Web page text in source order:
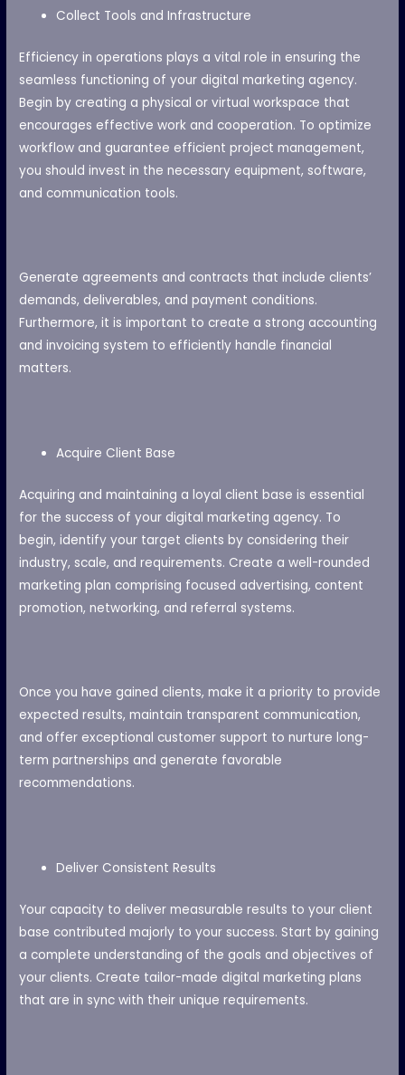
Collect Tools and Infrastructure
Efficiency in operations plays a vital role in ensuring the
seamless functioning of your digital marketing agency.
Begin by creating a physical or virtual workspace that
encourages effective work and cooperation. To optimize
workflow and guarantee efficient project management,
you should invest in the necessary equipment, software,
and communication tools.
Generate agreements and contracts that include clients’
demands, deliverables, and payment conditions.
Furthermore, it is important to create a strong accounting
and invoicing system to efficiently handle financial
matters.
Acquire Client Base
Acquiring and maintaining a loyal client base is essential
for the success of your digital marketing agency. To
begin, identify your target clients by considering their
industry, scale, and requirements. Create a well-rounded
marketing plan comprising focused advertising, content
promotion, networking, and referral systems.
Once you have gained clients, make it a priority to provide
expected results, maintain transparent communication,
and offer exceptional customer support to nurture long-
term partnerships and generate favorable
recommendations.
Deliver Consistent Results
Your capacity to deliver measurable results to your client
base contributed majorly to your success. Start by gaining
a complete understanding of the goals and objectives of
your clients. Create tailor-made digital marketing plans
that are in sync with their unique requirements.